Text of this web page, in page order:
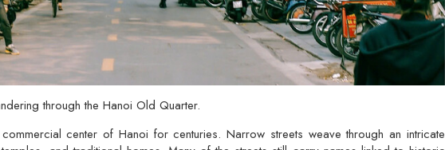
through the Hanoi Old Quarter.
center of Hanoi for centuries. Narrow streets weave through an intricate